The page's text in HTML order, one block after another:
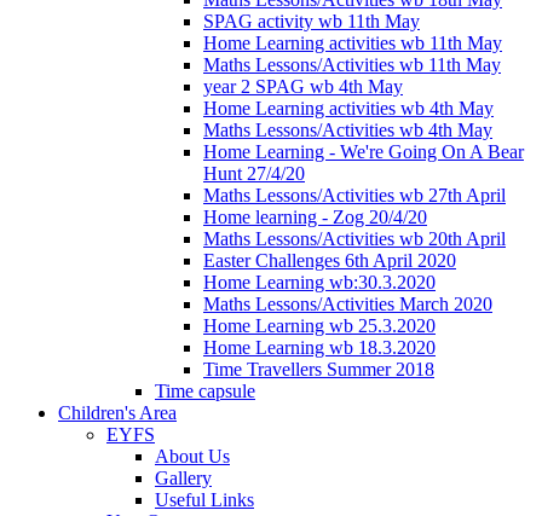
SPAG activity wb 11th May
Home Learning activities wb 11th May
Maths Lessons/Activities wb 11th May
year 2 SPAG wb 4th May
Home Learning activities wb 4th May
Maths Lessons/Activities wb 4th May
Home Learning - We're Going On A Bear
Hunt 27/4/20
Maths Lessons/Activities wb 27th April
Home learning - Zog 20/4/20
Maths Lessons/Activities wb 20th April
Easter Challenges 6th April 2020
Home Learning wb:30.3.2020
Maths Lessons/Activities March 2020
Home Learning wb 25.3.2020
Home Learning wb 18.3.2020
Time Travellers Summer 2018
Time capsule
Children's Area
EYFS
About Us
Gallery
Useful Links